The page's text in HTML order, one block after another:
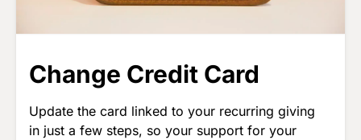
Change Credit Card
Update the card linked to your recurring giving
in just a few steps, so your support for your